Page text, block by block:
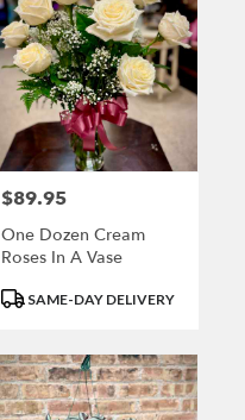
Price:
$89.95
One Dozen Cream
Roses In A Vase
Product
SAME-DAY DELIVERY